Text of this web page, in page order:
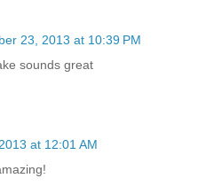
23, 2013 at 10:39 PM
sounds great
at 12:01 AM